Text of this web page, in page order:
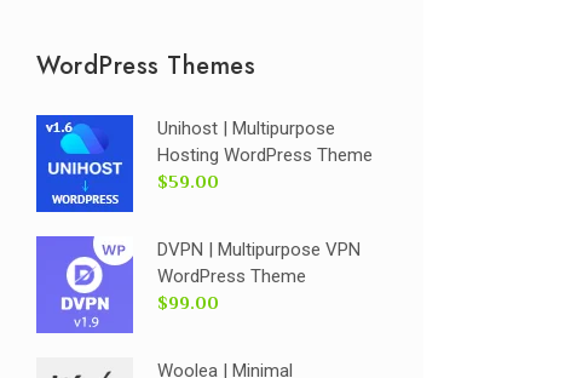
WordPress Themes
Unihost | Multipurpose
Hosting WordPress Theme
$59.00
DVPN | Multipurpose VPN
WordPress Theme
$99.00
Woolea | Minimal